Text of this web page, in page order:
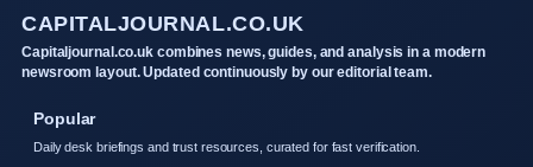
CAPITALJOURNAL.CO.UK
Capitaljournal.co.uk combines news, guides, and analysis in a modern
newsroom layout. Updated continuously by our editorial team.
Popular
Daily desk briefings and trust resources, curated for fast verification.